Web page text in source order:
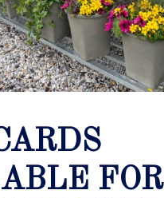
FOR